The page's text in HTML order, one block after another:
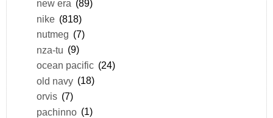
new era (89)
nike (818)
nutmeg (7)
nza-tu (9)
ocean pacific (24)
old navy (18)
orvis (7)
pachinno (1)